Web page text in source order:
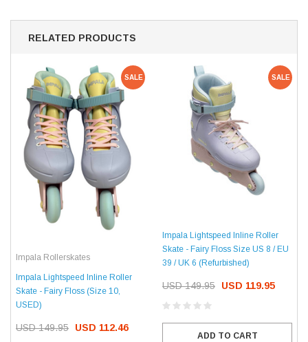
RELATED PRODUCTS
SALE
Impala Rollerskates
Impala Lightspeed Inline Roller
Skate - Fairy Floss (Size 10,
USED)
USD 149.95 USD 112.46
SALE
Impala Lightspeed Inline Roller
Skate - Fairy Floss Size US 8 / EU
39 / UK 6 (Refurbished)
USD 149.95 USD 119.95
ADD TO CART